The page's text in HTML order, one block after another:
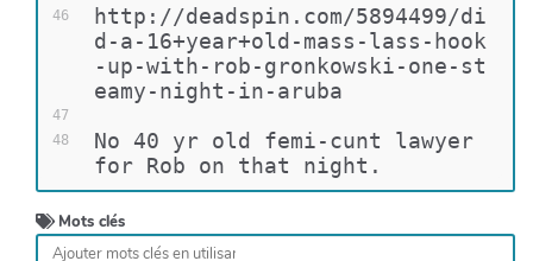
46
47
48
http://deadspin.com/5894499/di
d-a-16+year+old-mass-lass-hook
-up-with-rob-gronkowski-one-st
eamy-night-in-aruba
No 40 yr old femi-cunt lawyer
for Rob on that night.
Mots clés